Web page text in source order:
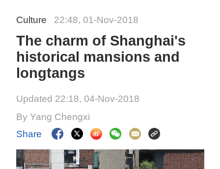
Culture 22:48, 01-Nov-2018
The charm of Shanghai's
historical mansions and
longtangs
Updated 22:18, 04-Nov-2018
By Yang Chengxi
Share